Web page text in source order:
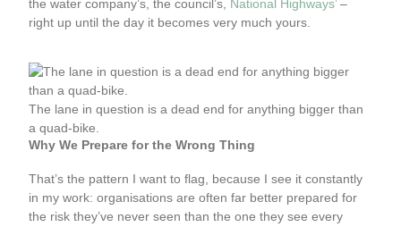
the water company’s, the council’s, National Highways’–
right up until the day it becomes very much yours.
The lane in question is a dead end for anything bigger than
a quad-bike.
Why We Prepare for the Wrong Thing
That’s the pattern I want to flag, because I see it constantly
in my work: organisations are often far better prepared for
the risk they’ve never seen than the one they see every